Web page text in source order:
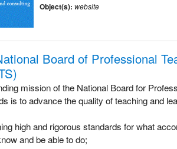
Object(s): website
Board of Professional
mission of the National Board for
is to advance the quality of teaching and
high and rigorous standards for what
and be able to do;